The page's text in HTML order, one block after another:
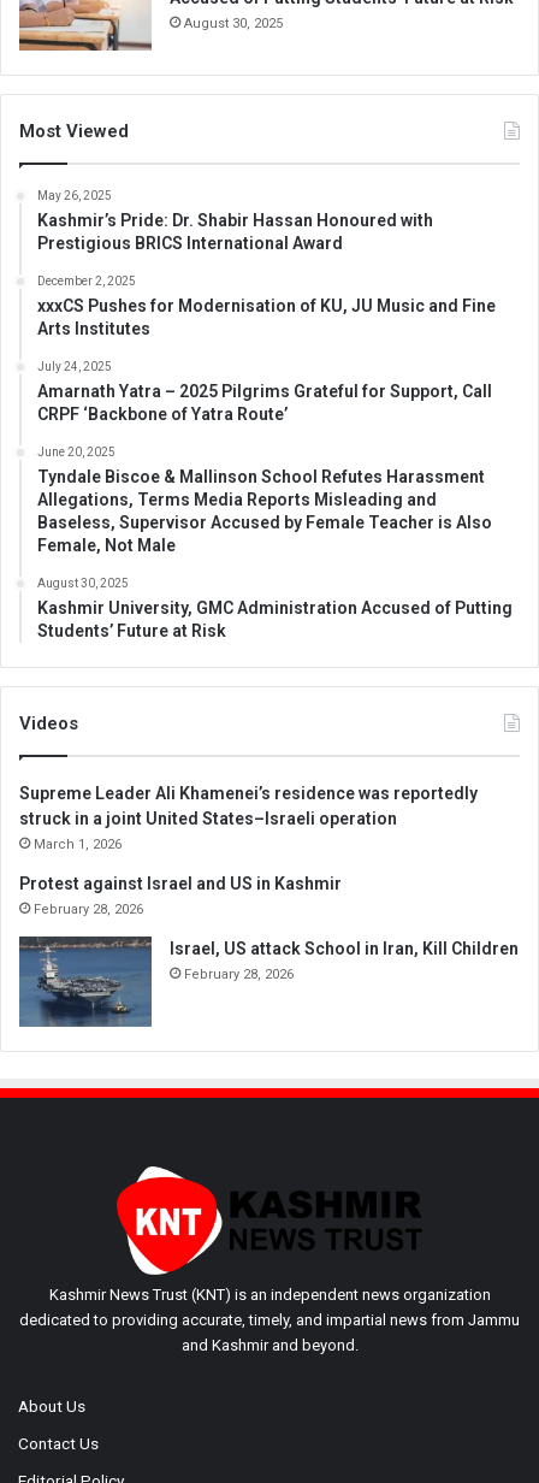
August 30, 2025
Most Viewed
May 26, 2025
Kashmir’s Pride: Dr. Shabir Hassan Honoured with
Prestigious BRICS International Award
December 2, 2025
xxxCS Pushes for Modernisation of KU, JU Music and Fine
Arts Institutes
July 24, 2025
Amarnath Yatra – 2025 Pilgrims Grateful for Support, Call
CRPF ‘Backbone of Yatra Route’
June 20, 2025
Tyndale Biscoe & Mallinson School Refutes Harassment
Allegations, Terms Media Reports Misleading and
Baseless, Supervisor Accused by Female Teacher is Also
Female, Not Male
August 30, 2025
Kashmir University, GMC Administration Accused of Putting
Students’ Future at Risk
Videos
Supreme Leader Ali Khamenei’s residence was reportedly
struck in a joint United States–Israeli operation
March 1, 2026
Protest against Israel and US in Kashmir
February 28, 2026
Israel, US attack School in Iran, Kill Children
February 28, 2026
Kashmir News Trust (KNT) is an independent news organization
dedicated to providing accurate, timely, and impartial news from Jammu
and Kashmir and beyond.
About Us
Contact Us